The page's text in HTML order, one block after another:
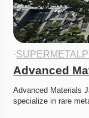
·
Advanced
Advanced Materials
specialize in rare